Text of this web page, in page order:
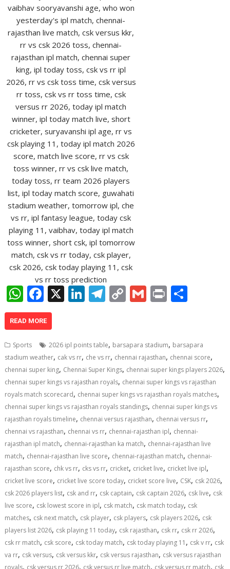
W
h
at
s
A
p
p
F
ac
e
b
o
o
k
X Li
e
dI
n
T
gr
a
m
C
y
Li
n
k
G
l
Pr
e
READ MORE
Sports 2026 ipl points table, barsapara stadium, barsapara
stadium weather, cak vs rr, che vs rr, chennai rajasthan, chennai score,
chennai super king, Chennai Super Kings, chennai super kings players 2026,
chennai super kings vs rajasthan royals, chennai super kings vs rajasthan
royals match scorecard, chennai super kings vs rajasthan royals matches,
chennai super kings vs rajasthan royals standings, chennai super kings vs
rajasthan royals timeline, chennai versus rajasthan, chennai versus rr,
chennai vs rajasthan, chennai vs rr, chennai-rajasthan ipl, chennai-
rajasthan ipl match, chennai-rajasthan ka match, chennai-rajasthan live
match, chennai-rajasthan live score, chennai-rajasthan match, chennai-
rajasthan score, chk vs rr, cks vs rr, cricket, cricket live, cricket live ipl,
cricket live score, cricket live score today, cricket score live, CSK, csk 2026,
csk 2026 players list, csk and rr, csk captain, csk captain 2026, csk live, csk
live score, csk lowest score in ipl, csk match, csk match today, csk
matches, csk next match, csk player, csk players, csk players 2026, csk
players list 2026, csk playing 11 today, csk rajasthan, csk rr, csk rr 2026,
csk rr match, csk score, csk today match, csk today playing 11 , csk v rr, csk
va rr, csk versus, csk versus kkr, csk versus rajasthan, csk versus rajasthan
royals, csk versus rr 2026, csk versus rr live match, csk versus rr match, csk